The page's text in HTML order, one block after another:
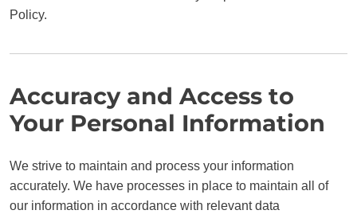
Policy.
Accuracy and Access to
Your Personal Information
We strive to maintain and process your information
accurately. We have processes in place to maintain all of
our information in accordance with relevant data